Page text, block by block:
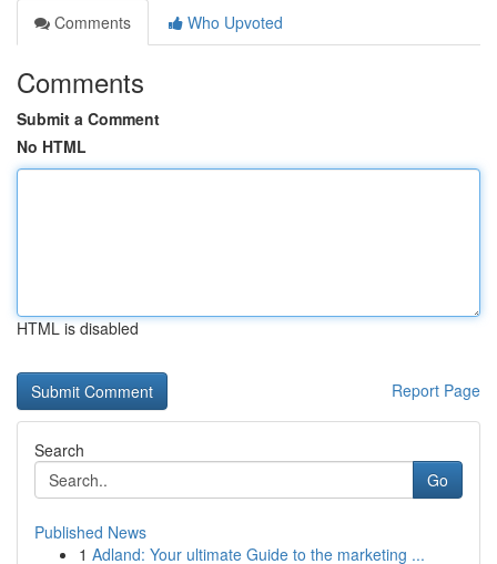
Comments
Who Upvoted
Comments
Submit a Comment
No HTML
HTML is disabled
Report Page
Search
Go
Published News
1 Adland: Your ultimate Guide to the marketing ...